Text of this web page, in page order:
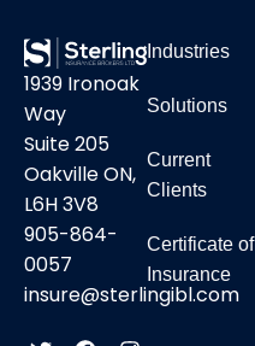
1939 Ironoak
Way
Suite 205
Oakville ON,
L6H 3V8
905-864-
0057
insure@sterlingibl.com
Industries
Solutions
Current
Clients
Certificate of
Insurance